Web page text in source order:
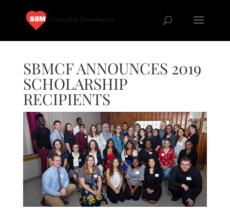
SBMCF ANNOUNCES 2019
SCHOLARSHIP
RECIPIENTS